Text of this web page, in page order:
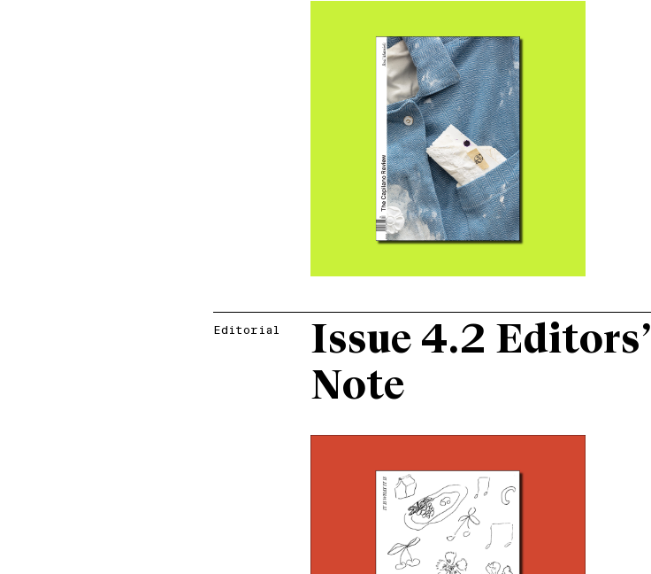
Editorial
Issue 4.2 Editors’
Note